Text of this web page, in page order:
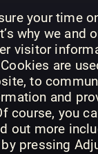
your time
why we and
visitor
are
to
and
course, you
out more
pressing